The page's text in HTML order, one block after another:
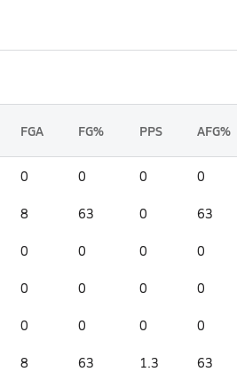
FGA FG% PPS AFG%
0 0 0 0
8 63 0 63
0 0 0 0
0 0 0 0
0 0 0 0
8 63 1.3 63